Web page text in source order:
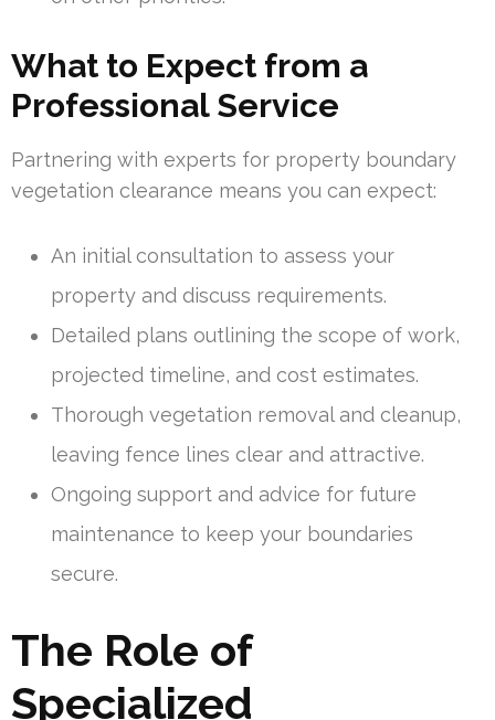
What to Expect from a
Professional Service
Partnering with experts for property boundary
vegetation clearance means you can expect:
An initial consultation to assess your
property and discuss requirements.
Detailed plans outlining the scope of work,
projected timeline, and cost estimates.
Thorough vegetation removal and cleanup,
leaving fence lines clear and attractive.
Ongoing support and advice for future
maintenance to keep your boundaries
secure.
The Role of
Specialized